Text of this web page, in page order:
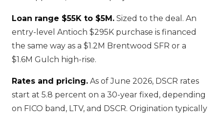
Loan range $55K to $5M. Sized to the deal. An
entry-level Antioch $295K purchase is financed
the same way as a $1.2M Brentwood SFR or a
$1.6M Gulch high-rise.
Rates and pricing. As of June 2026, DSCR rates
start at 5.8 percent on a 30-year fixed, depending
on FICO band, LTV, and DSCR. Origination typically